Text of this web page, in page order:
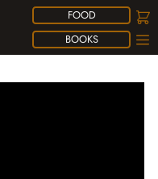
FOOD
BOOKS